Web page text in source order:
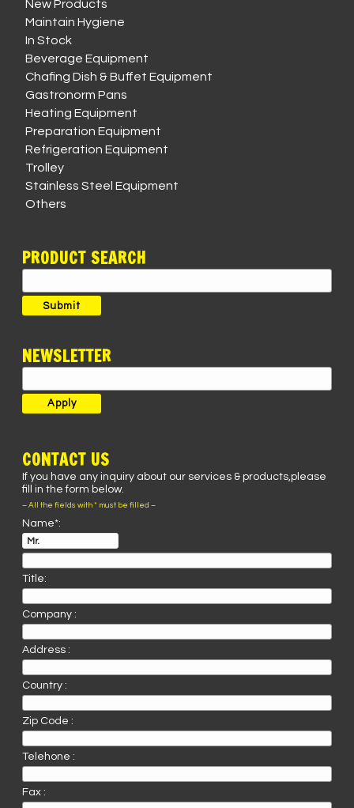
New Products
Maintain Hygiene
In Stock
Beverage Equipment
Chafing Dish & Buffet Equipment
Gastronorm Pans
Heating Equipment
Preparation Equipment
Refrigeration Equipment
Trolley
Stainless Steel Equipment
Others
PRODUCT SEARCH
for:
Submit
NEWSLETTER
CONTACT US
If you have any inquiry about our services & products,please
fill in the form below.
– All the fields with * must be filled –
Name*:
Title:
Company :
Address :
Country :
Zip Code :
Telehone :
Fax :